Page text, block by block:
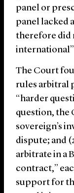
panel or
panel lacked
therefore did
The Court
rules arbitral
“harder
question, the
sovereign’s
dispute; and
arbitrate in a
contract,”
support for